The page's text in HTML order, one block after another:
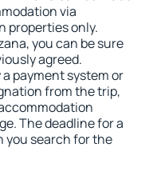
via
properties only.
you can be sure
agreed.
payment system or
from the trip,
The deadline for a
you search for the